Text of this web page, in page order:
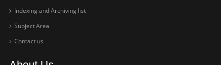
Indexing and Archiving list
Subject Area
Contact us